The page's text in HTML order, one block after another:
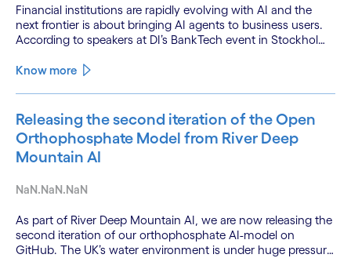
Financial institutions are rapidly evolving with AI and the
next frontier is about bringing AI agents to business users.
According to speakers at DI’s BankTech event in Stockholm,
technologies and a shift from isolated innovation to
Know more
Releasing the second iteration of the Open
Orthophosphate Model from River Deep
Mountain AI
NaN.NaN.NaN
As part of River Deep Mountain AI, we are now releasing the
second iteration of our orthophosphate AI-model on
GitHub. The UK’s water environment is under huge pressure